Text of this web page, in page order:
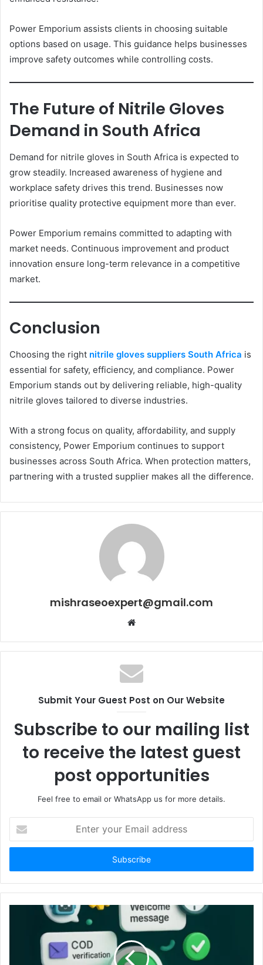
Power Emporium assists clients in choosing suitable
options based on usage. This guidance helps businesses
improve safety outcomes while controlling costs.
The Future of Nitrile Gloves
Demand in South Africa
Demand for nitrile gloves in South Africa is expected to
grow steadily. Increased awareness of hygiene and
workplace safety drives this trend. Businesses now
prioritise quality protective equipment more than ever.
Power Emporium remains committed to adapting with
market needs. Continuous improvement and product
innovation ensure long-term relevance in a competitive
market.
Conclusion
Choosing the right nitrile gloves suppliers South Africa is
essential for safety, efficiency, and compliance. Power
Emporium stands out by delivering reliable, high-quality
nitrile gloves tailored to diverse industries.
With a strong focus on quality, affordability, and supply
consistency, Power Emporium continues to support
businesses across South Africa. When protection matters,
partnering with a trusted supplier makes all the difference.
mishraseoexpert@gmail.com
Website
Submit Your Guest Post on Our Website
Subscribe to our mailing list
to receive the latest guest
post opportunities
Feel free to email or WhatsApp us for more details.
your
Email